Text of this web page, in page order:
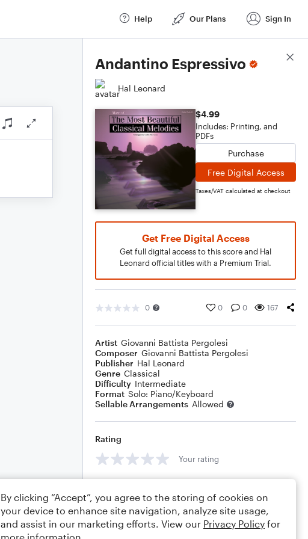
Help Our Plans Sign In
Andantino Espressivo
Hal Leonard
$4.99
Includes: Printing, and
PDFs
Purchase
Free Digital Access
Taxes/VAT calculated at checkout
Get Free Digital Access
Get full digital access to this score and Hal
Leonard official titles with a Premium Trial.
0 0 0 167
Artist Giovanni Battista Pergolesi
Composer Giovanni Battista Pergolesi
Publisher Hal Leonard
Genre Classical
Difficulty Intermediate
Format Solo: Piano/Keyboard
Sellable Arrangements Allowed
Rating
Your rating
Score Details
By clicking “Accept”, you agree to the storing of cookies on
your device to enhance site navigation, analyze site usage,
and assist in our marketing efforts. View our Privacy Policy for